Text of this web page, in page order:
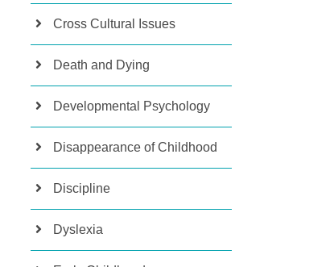
Cross Cultural Issues
Death and Dying
Developmental Psychology
Disappearance of Childhood
Discipline
Dyslexia